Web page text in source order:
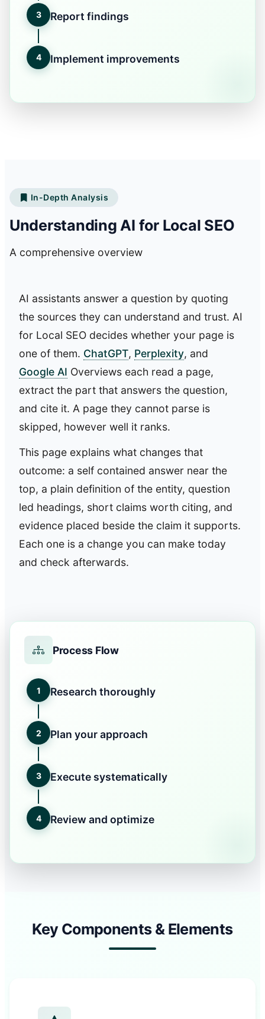
3 Report findings
4 Implement improvements
In-Depth Analysis
Understanding AI for Local SEO
A comprehensive overview
AI assistants answer a question by quoting
the sources they can understand and trust. AI
for Local SEO decides whether your page is
one of them. ChatGPT, Perplexity, and
Google AI Overviews each read a page,
extract the part that answers the question,
and cite it. A page they cannot parse is
skipped, however well it ranks.
This page explains what changes that
outcome: a self contained answer near the
top, a plain definition of the entity, question
led headings, short claims worth citing, and
evidence placed beside the claim it supports.
Each one is a change you can make today
and check afterwards.
Process Flow
1 Research thoroughly
2 Plan your approach
3 Execute systematically
4 Review and optimize
Key Components & Elements